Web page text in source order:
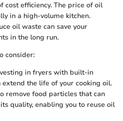
cost efficiency. The price of oil
in a high-volume kitchen.
oil waste can save your
in the long run.
consider:
in fryers with built-in
the life of your cooking oil.
remove food particles that can
quality, enabling you to reuse oil